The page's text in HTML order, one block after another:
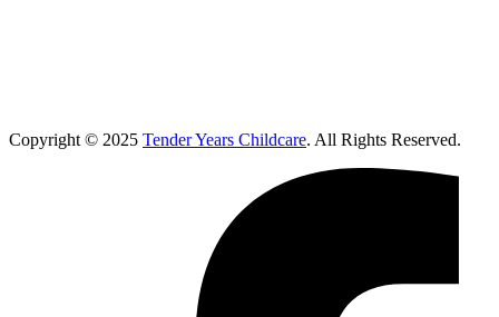
Copyright © 2025 Tender Years Childcare. All Rights Reserved.